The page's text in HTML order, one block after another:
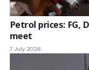
Petrol prices: FG,
meet
7 July 2026